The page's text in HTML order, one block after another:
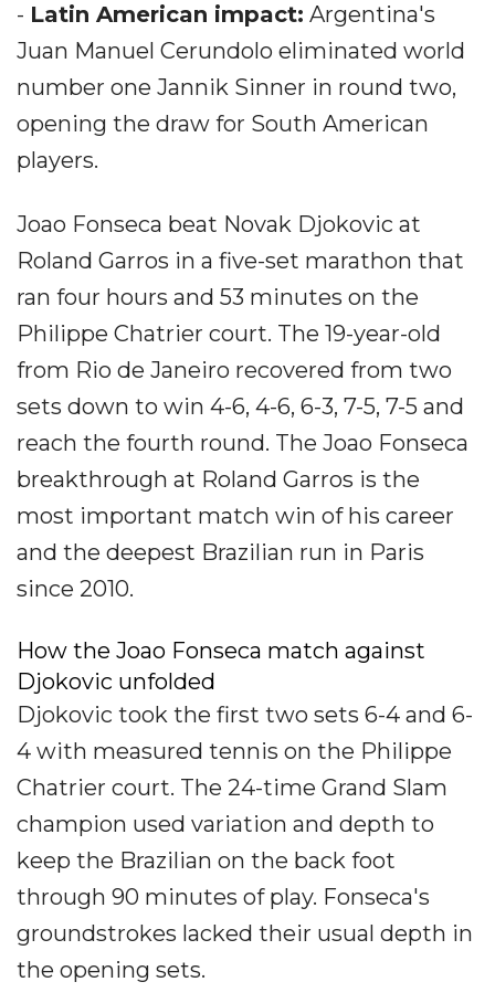
- Latin American impact: Argentina's
Juan Manuel Cerundolo eliminated world
number one Jannik Sinner in round two,
opening the draw for South American
players.
Joao Fonseca beat Novak Djokovic at
Roland Garros in a five-set marathon that
ran four hours and 53 minutes on the
Philippe Chatrier court. The 19-year-old
from Rio de Janeiro recovered from two
sets down to win 4-6, 4-6, 6-3, 7-5, 7-5 and
reach the fourth round. The Joao Fonseca
breakthrough at Roland Garros is the
most important match win of his career
and the deepest Brazilian run in Paris
since 2010.
How the Joao Fonseca match against
Djokovic unfolded
Djokovic took the first two sets 6-4 and 6-
4 with measured tennis on the Philippe
Chatrier court. The 24-time Grand Slam
champion used variation and depth to
keep the Brazilian on the back foot
through 90 minutes of play. Fonseca's
groundstrokes lacked their usual depth in
the opening sets.